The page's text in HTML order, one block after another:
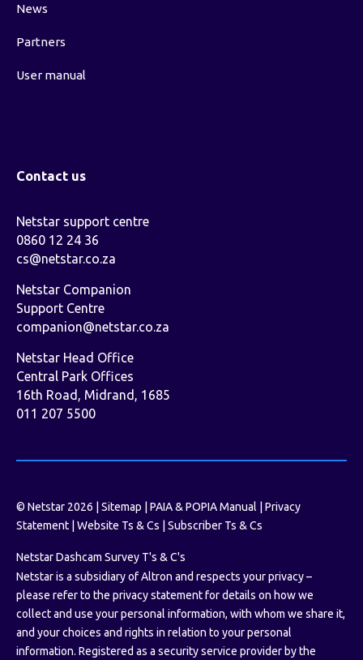
News
Partners
User manual
Contact us
Netstar support centre
0860 12 24 36
cs@netstar.co.za
Netstar Companion
Support Centre
companion@netstar.co.za
Netstar Head Office
Central Park Offices
16th Road, Midrand, 1685
011 207 5500
© Netstar 2026 | Sitemap PAIA & POPIA Manual
Privacy
Statement
Website Ts & Cs Subscriber Ts & Cs
Netstar Dashcam Survey T's & C's
Netstar is a subsidiary of Altron and respects your privacy –
please refer to the privacy statement for details on how we
collect and use your personal information, with whom we share it,
and your choices and rights in relation to your personal
information. Registered as a security service provider by the